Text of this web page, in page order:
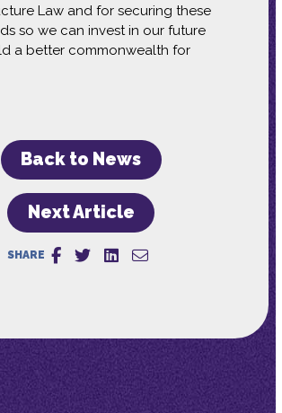
Law and for securing these
so we can invest in our future
a better commonwealth for
Back to News
Next Article
SHARE